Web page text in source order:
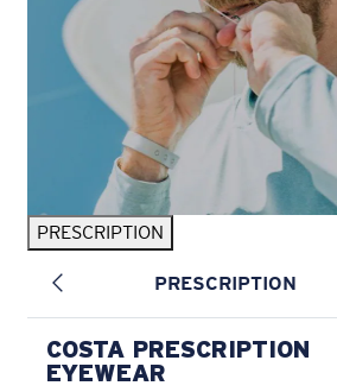
PRESCRIPTION
PRESCRIPTION
COSTA PRESCRIPTION
EYEWEAR